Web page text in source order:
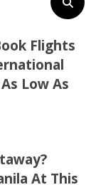
Flights
Low As
At This